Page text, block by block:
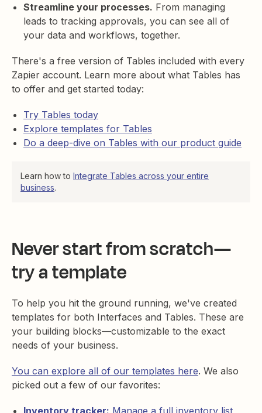
Streamline your processes. From managing
leads to tracking approvals, you can see all of
your data and workflows, together.
There's a free version of Tables included with every
Zapier account. Learn more about what Tables has
to offer and get started today:
Try Tables today
Explore templates for Tables
Do a deep-dive on Tables with our product guide
Learn how to Integrate Tables across your entire
business.
Never start from scratch—
try a template
To help you hit the ground running, we've created
templates for both Interfaces and Tables. These are
your building blocks—customizable to the exact
needs of your business.
You can explore all of our templates here. We also
picked out a few of our favorites: